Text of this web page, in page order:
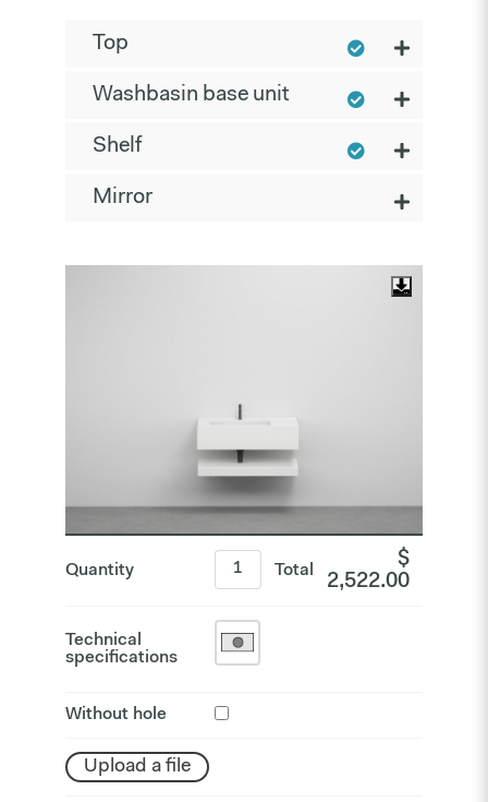
Quantity Total
$
2,522.00
Technical
specifications
Without hole
Upload a file
Top
Washbasin base unit
Shelf
Mirror